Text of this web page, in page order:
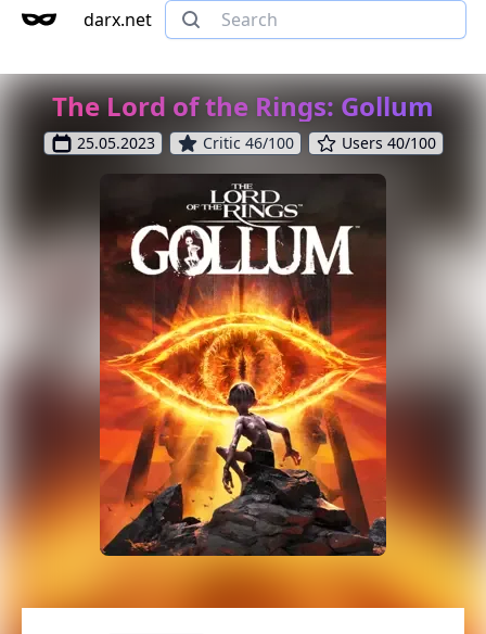
darx.net
The Lord of the Rings: Gollum
25.05.2023 Critic 46/100 Users 40/100